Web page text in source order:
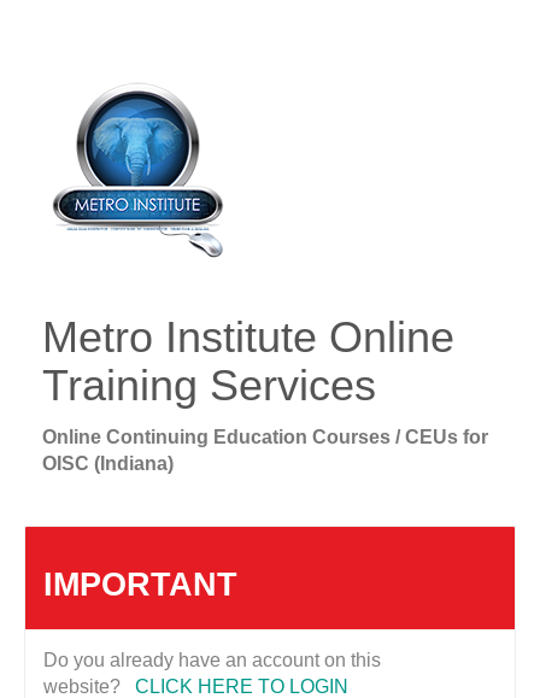
Metro Institute Online
Training Services
Online Continuing Education Courses / CEUs for
OISC (Indiana)
IMPORTANT
Do you already have an account on this
website? CLICK HERE TO LOGIN